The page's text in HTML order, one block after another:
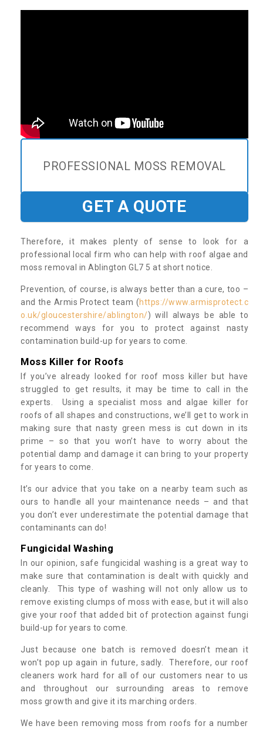
PROFESSIONAL MOSS REMOVAL
GET A QUOTE
Therefore, it makes plenty of sense to look for a
professional local firm who can help with roof algae and
moss removal in Ablington GL7 5 at short notice.
Prevention, of course, is always better than a cure, too –
and the Armis Protect team (https://www.armisprotect.c
o.uk/gloucestershire/ablington/) will always be able to
recommend ways for you to protect against nasty
contamination build-up for years to come.
Moss Killer for Roofs
If you’ve already looked for roof moss killer but have
struggled to get results, it may be time to call in the
experts. Using a specialist moss and algae killer for
roofs of all shapes and constructions, we’ll get to work in
making sure that nasty green mess is cut down in its
prime – so that you won’t have to worry about the
potential damp and damage it can bring to your property
for years to come.
It’s our advice that you take on a nearby team such as
ours to handle all your maintenance needs – and that
you don’t ever underestimate the potential damage that
contaminants can do!
Fungicidal Washing
In our opinion, safe fungicidal washing is a great way to
make sure that contamination is dealt with quickly and
cleanly. This type of washing will not only allow us to
remove existing clumps of moss with ease, but it will also
give your roof that added bit of protection against fungi
build-up for years to come.
Just because one batch is removed doesn’t mean it
won’t pop up again in future, sadly. Therefore, our roof
cleaners work hard for all of our customers near to us
and throughout our surrounding areas to remove
moss growth and give it its marching orders.
We have been removing moss from roofs for a number